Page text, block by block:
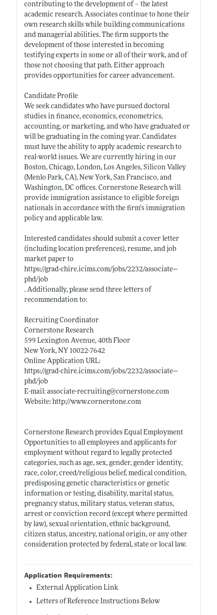
contributing to the development of – the latest
academic research. Associates continue to hone their
own research skills while building communications
and managerial abilities. The firm supports the
development of those interested in becoming
testifying experts in some or all of their work, and of
those not choosing that path. Either approach
provides opportunities for career advancement.
Candidate Profile
We seek candidates who have pursued doctoral
studies in finance, economics, econometrics,
accounting, or marketing, and who have graduated or
will be graduating in the coming year. Candidates
must have the ability to apply academic research to
real-world issues. We are currently hiring in our
Boston, Chicago, London, Los Angeles, Silicon Valley
(Menlo Park, CA), New York, San Francisco, and
Washington, DC offices. Cornerstone Research will
provide immigration assistance to eligible foreign
nationals in accordance with the firm’s immigration
policy and applicable law.
Interested candidates should submit a cover letter
(including location preferences), resume, and job
market paper to
https://grad-chire.icims.com/jobs/2232/associate---
phd/job
. Additionally, please send three letters of
recommendation to:
Recruiting Coordinator
Cornerstone Research
599 Lexington Avenue, 40th Floor
New York, NY 10022-7642
Online Application URL:
https://grad-chire.icims.com/jobs/2232/associate---
phd/job
E-mail: associate-recruiting@cornerstone.com
Website: http://www.cornerstone.com
Cornerstone Research provides Equal Employment
Opportunities to all employees and applicants for
employment without regard to legally protected
categories, such as age, sex, gender, gender identity,
race, color, creed/religious belief, medical condition,
predisposing genetic characteristics or genetic
information or testing, disability, marital status,
pregnancy status, military status, veteran status,
arrest or conviction record (except where permitted
by law), sexual orientation, ethnic background,
citizen status, ancestry, national origin, or any other
consideration protected by federal, state or local law.
Application Requirements:
External Application Link
Letters of Reference Instructions Below